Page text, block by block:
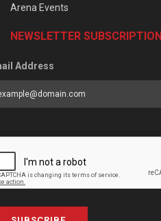
Arena Events
NEWSLETTER SUBSCRIPTION
Address